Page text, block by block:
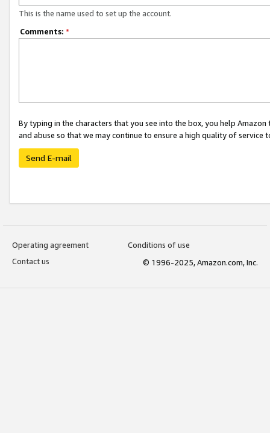
This is the name used to set up the account.
Comments: *
By typing in the characters that you see into the box, you help
and abuse so that we may continue to ensure a high quality of service
Send E-mail
Operating agreement
Conditions of use
Contact us
© 1996-2025, Amazon.com, Inc.